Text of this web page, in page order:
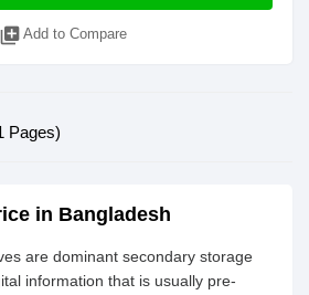
library_add Add to Compare
Pages)
in Bangladesh
are dominant secondary storage
information that is usually pre-